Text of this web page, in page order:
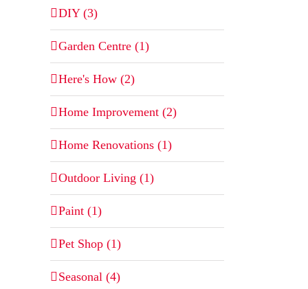
DIY (3)
Garden Centre (1)
Here's How (2)
Home Improvement (2)
Home Renovations (1)
Outdoor Living (1)
Paint (1)
Pet Shop (1)
Seasonal (4)